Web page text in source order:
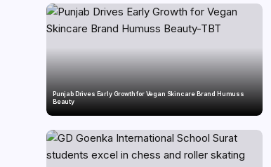
Punjab Drives Early Growth for Vegan Skincare Brand Humuss
Beauty